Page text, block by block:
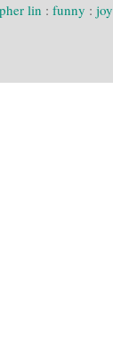
lin : funny : joy